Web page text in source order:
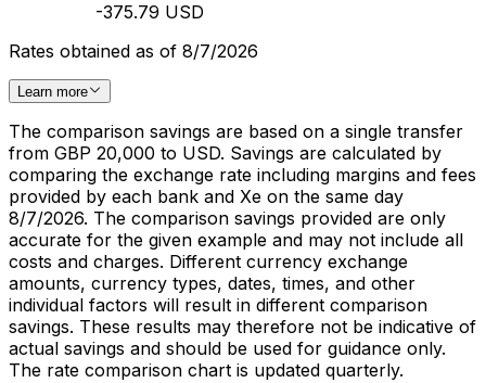
-375.79 USD
Rates obtained as of 8/7/2026
Learn more
The comparison savings are based on a single transfer
from GBP 20,000 to USD. Savings are calculated by
comparing the exchange rate including margins and fees
provided by each bank and Xe on the same day
8/7/2026. The comparison savings provided are only
accurate for the given example and may not include all
costs and charges. Different currency exchange
amounts, currency types, dates, times, and other
individual factors will result in different comparison
savings. These results may therefore not be indicative of
actual savings and should be used for guidance only.
The rate comparison chart is updated quarterly.